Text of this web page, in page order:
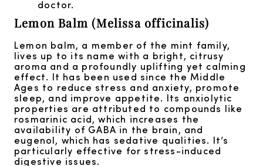
doctor.
Lemon Balm (Melissa officinalis)
Lemon balm, a member of the mint family,
lives up to its name with a bright, citrusy
aroma and a profoundly uplifting yet calming
effect. It has been used since the Middle
Ages to reduce stress and anxiety, promote
sleep, and improve appetite. Its anxiolytic
properties are attributed to compounds like
rosmarinic acid, which increases the
availability of GABA in the brain, and
eugenol, which has sedative qualities. It’s
particularly effective for stress-induced
digestive issues.